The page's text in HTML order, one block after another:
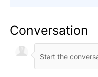
Conversation